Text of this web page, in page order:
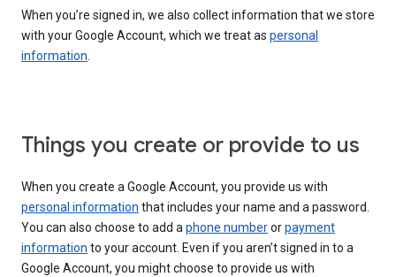
When you’re signed in, we also collect information that we store
with your Google Account, which we treat as personal
information.
Things you create or provide to us
When you create a Google Account, you provide us with
personal information that includes your name and a password.
You can also choose to add aphone numberorpayment
information to your account. Even if you aren’t signed in to a
Google Account, you might choose to provide us with